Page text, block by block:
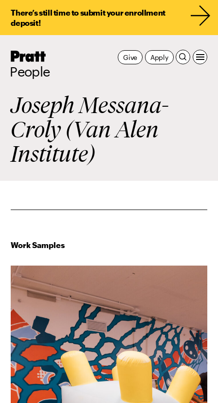
There’s still time to submit your enrollment
deposit!
Pratt,
People
Apply
Give
Joseph Messana-
Croly (Van Alen
Institute)
Work Samples